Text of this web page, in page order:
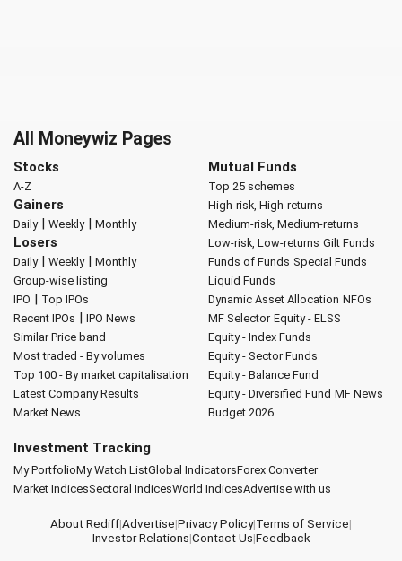
All Moneywiz Pages
Stocks
A-Z
Gainers
Daily| Weekly| Monthly
Losers
Daily| Weekly| Monthly
Group-wise listing
IPO | Top IPOs
Recent IPOs | IPO News
Similar Price band
Most traded - By volumes
Top 100 - By market capitalisation
Latest Company Results
Market News
Mutual Funds
Top 25 schemes
High-risk, High-returns
Medium-risk, Medium-returns
Low-risk, Low-returns Gilt Funds
Funds of Funds Special Funds
Liquid Funds
Dynamic Asset Allocation NFOs
MF Selector Equity - ELSS
Equity - Index Funds
Equity - Sector Funds
Equity - Balance Fund
Equity - Diversified Fund MF News
Budget 2026
Investment Tracking
My PortfolioMy Watch ListGlobal IndicatorsForex Converter
Market IndicesSectoral IndicesWorld IndicesAdvertise with us
About Rediff|Advertise|Privacy Policy|Terms of Service|
Investor Relations|Contact Us|Feedback